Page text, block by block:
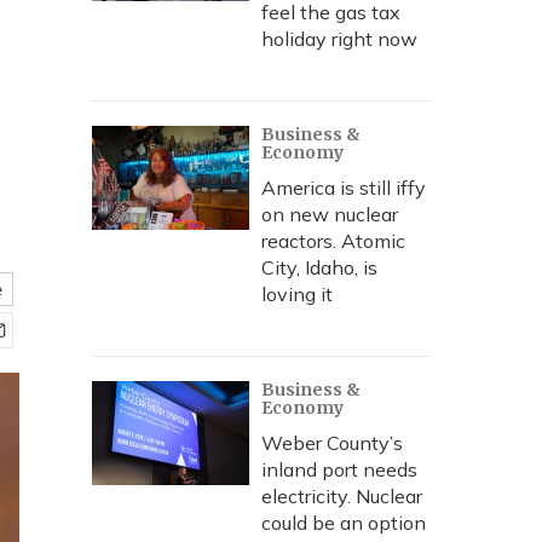
feel the gas tax
holiday right now
Business &
Economy
America is still iffy
on new nuclear
reactors. Atomic
City, Idaho, is
loving it
Business &
Economy
Weber County’s
inland port needs
electricity. Nuclear
could be an option